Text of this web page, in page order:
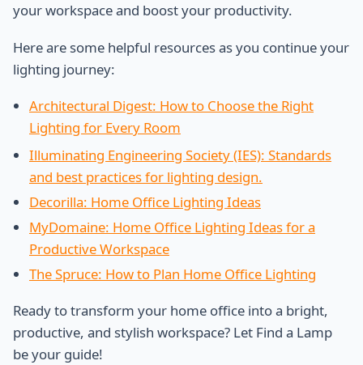
your workspace and boost your productivity.
Here are some helpful resources as you continue your
lighting journey:
Architectural Digest: How to Choose the Right
Lighting for Every Room
Illuminating Engineering Society (IES): Standards
and best practices for lighting design.
Decorilla: Home Office Lighting Ideas
MyDomaine: Home Office Lighting Ideas for a
Productive Workspace
The Spruce: How to Plan Home Office Lighting
Ready to transform your home office into a bright,
productive, and stylish workspace? Let Find a Lamp
be your guide!